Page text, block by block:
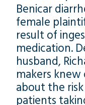
Benicar
female
result of
medication.
husband,
makers
about the
patients